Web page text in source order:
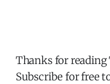
Thanks for reading
Subscribe for free